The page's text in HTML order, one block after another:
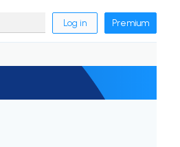
Log in Premium